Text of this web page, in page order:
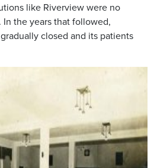
like Riverview were no
the years that followed,
closed and its patients